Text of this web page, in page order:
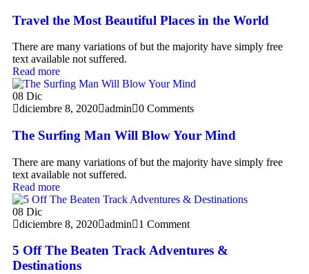
Travel the Most Beautiful Places in the World
There are many variations of but the majority have simply free
text available not suffered.
Read more
08 Dic
diciembre 8, 2020 admin 0 Comments
The Surfing Man Will Blow Your Mind
There are many variations of but the majority have simply free
text available not suffered.
Read more
08 Dic
diciembre 8, 2020 admin 1 Comment
5 Off The Beaten Track Adventures &
Destinations